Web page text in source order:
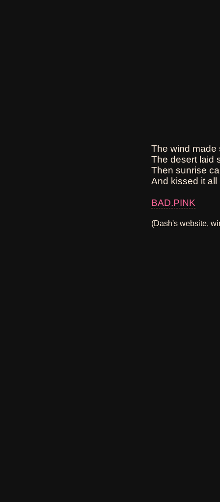
The wind made
The desert laid
Then sunrise
And kissed it all
BAD.PINK
(Dash's website,